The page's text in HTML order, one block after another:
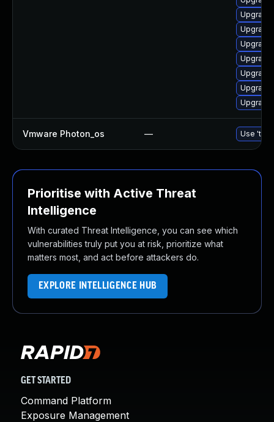
Vmware Photon_os — Use
Prioritise with Active Threat
Intelligence
With curated Threat Intelligence, you can see which
vulnerabilities truly put you at risk, prioritize what
matters most, and act before attackers do.
EXPLORE INTELLIGENCE HUB
GET STARTED
Command Platform
Exposure Management